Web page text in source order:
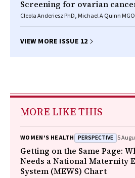
Screening for ovarian
Cleola Anderiesz PhD, Michael A Quinn
VIEW MORE ISSUE 12
MORE LIKE THIS
WOMEN'S HEALTH PERSPECTIVE 5
Getting on the Same Page:
Needs a National Maternity
System (MEWS) Chart